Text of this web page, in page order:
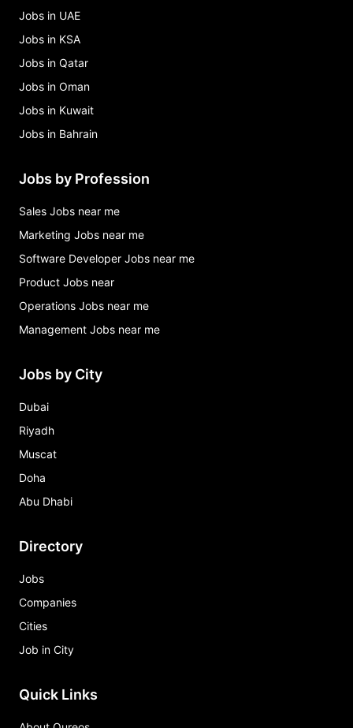
Jobs in UAE
Jobs in KSA
Jobs in Qatar
Jobs in Oman
Jobs in Kuwait
Jobs in Bahrain
Jobs by Profession
Sales Jobs near me
Marketing Jobs near me
Software Developer Jobs near me
Product Jobs near
Operations Jobs near me
Management Jobs near me
Jobs by City
Dubai
Riyadh
Muscat
Doha
Abu Dhabi
Directory
Jobs
Companies
Cities
Job in City
Quick Links